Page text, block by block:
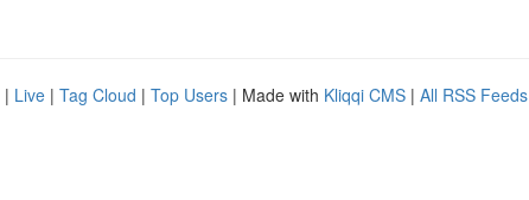
| Live | Tag Cloud | Top Users | Made with Kliqqi CMS | All RSS Feeds